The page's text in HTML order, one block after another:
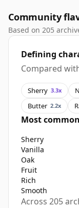
Community
Based on 205
Defining
Compared
Sherry 3.3x
Butter 2.2x
Most
Sherry
Vanilla
Oak
Fruit
Rich
Smooth
Across 205